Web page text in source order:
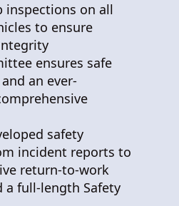
inspections on all
to ensure
ensures safe
an ever-
safety
incident reports to
return-to-work
a full-length Safety